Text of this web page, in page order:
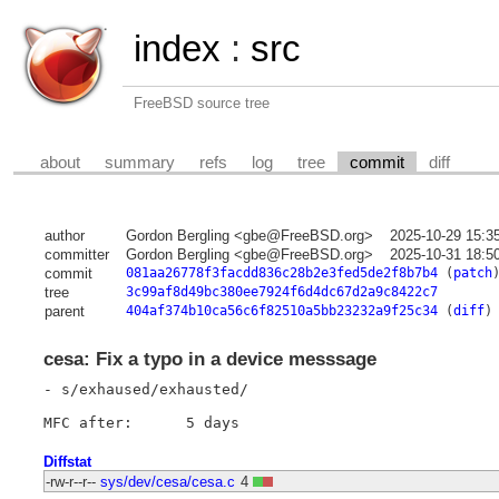
index : src
FreeBSD source tree
about summary refs log tree commit diff
author Gordon Bergling <gbe@FreeBSD.org>
2025-10-29
committer
Gordon Bergling <gbe@FreeBSD.org>
2025-10-31
commit
081aa26778f3facdd836c28b2e3fed5de2f8b7b4( patch)
tree 3c99af8d49bc380ee7924f6d4dc67d2a9c8422c7
parent 404af374b10ca56c6f82510a5bb23232a9f25c34(diff)
cesa: Fix a typo in a device messsage
- s/exhaused/exhausted/
Diffstat
-rw-r--r-- sys/dev/cesa/cesa.c 4